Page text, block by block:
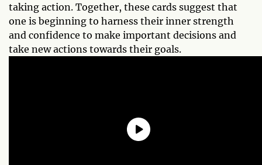
taking action. Together, these cards suggest that
one is beginning to harness their inner strength
and confidence to make important decisions and
take new actions towards their goals.